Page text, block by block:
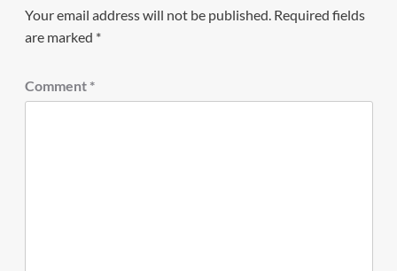
Your email address will not be published. Required fields
are marked *
Comment *